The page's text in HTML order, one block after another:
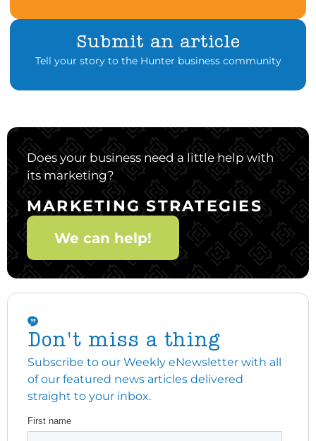
Submit an article
Tell your story to the Hunter business community
Does your business need a little help with
its marketing?
MARKETING STRATEGIES
We can help!
Don't miss a thing
Subscribe to our Weekly eNewsletter with all
of our featured news articles delivered
straight to your inbox.